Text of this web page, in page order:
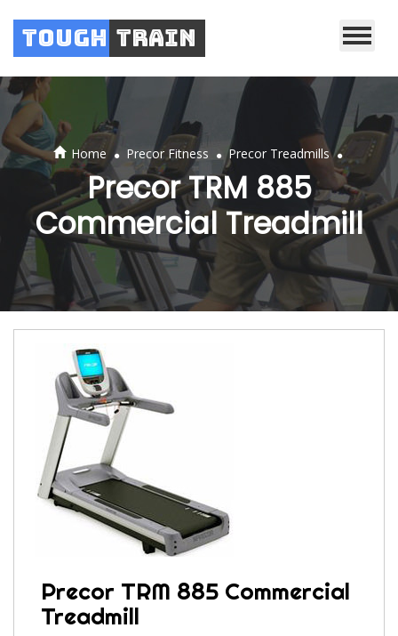
Tough Train
Home . Precor Fitness . Precor Treadmills .
Precor TRM 885
Commercial Treadmill
Precor TRM 885 Commercial
Treadmill